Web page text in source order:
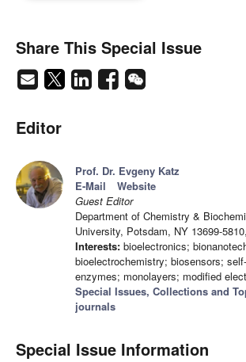
Share This Special Issue
Editor
Prof. Dr. Evgeny Katz
E-Mail
Website
Guest Editor
Department of Chemistry &
University, Potsdam, NY 13699-
Interests: bioelectronics;
bioelectrochemistry; biosensors;
enzymes; monolayers; modified
Special Issues, Collections and
journals
Special Issue Information